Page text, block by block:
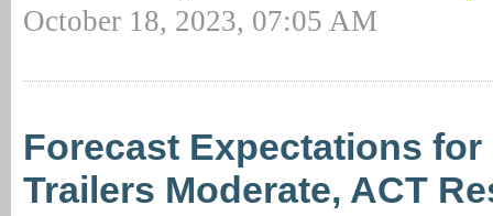
October 18, 2023, 07:05 AM
Forecast Expectations for
Trailers Moderate, ACT